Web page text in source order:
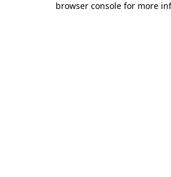
browser console for more